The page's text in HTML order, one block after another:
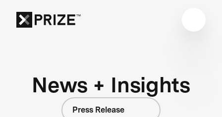
News + Insights
Press Release